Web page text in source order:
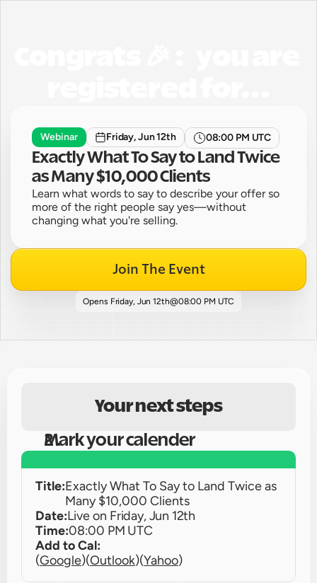
Webinar Friday, Jun 12th 08:00 PM UTC
Exactly What To Say to Land Twice
as Many $10,000 Clients
Learn what words to say to describe your offer so
more of the right people say yes—without
changing what you're selling.
Join The Event
Opens Friday, Jun 12th@08:00 PM UTC
Your next steps
Mark your calender
Title:Exactly What To Say to Land Twice as
Many $10,000 Clients
Date:Live on Friday, Jun 12th
Time:08:00 PM UTC
Add to Cal:
(Google)(Outlook)(Yahoo)